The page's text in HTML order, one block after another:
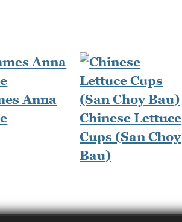
Anna
Chinese Lettuce
Cups (San Choy
Bau)